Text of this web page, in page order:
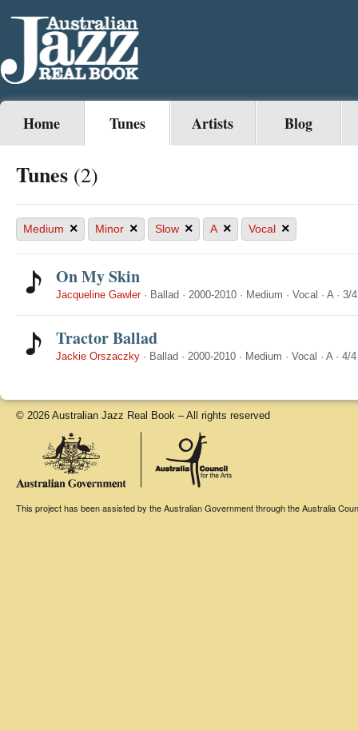
Home Tunes Artists Blog
Tunes (2)
Medium × Minor × Slow × A × Vocal ×
On My Skin
Jacqueline Gawler· Ballad · 2000-2010 · Medium · Vocal · A· 3/4
Tractor Ballad
Jackie Orszaczky · Ballad · 2000-2010 · Medium · Vocal · A· 4/4
© 2026 Australian Jazz Real Book – All rights reserved
This project has been assisted by the Australian Government through the Australia